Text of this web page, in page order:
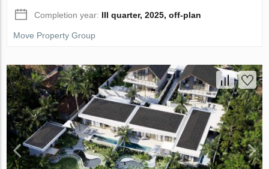
Completion year: III quarter, 2025, off-plan
Move Property Group